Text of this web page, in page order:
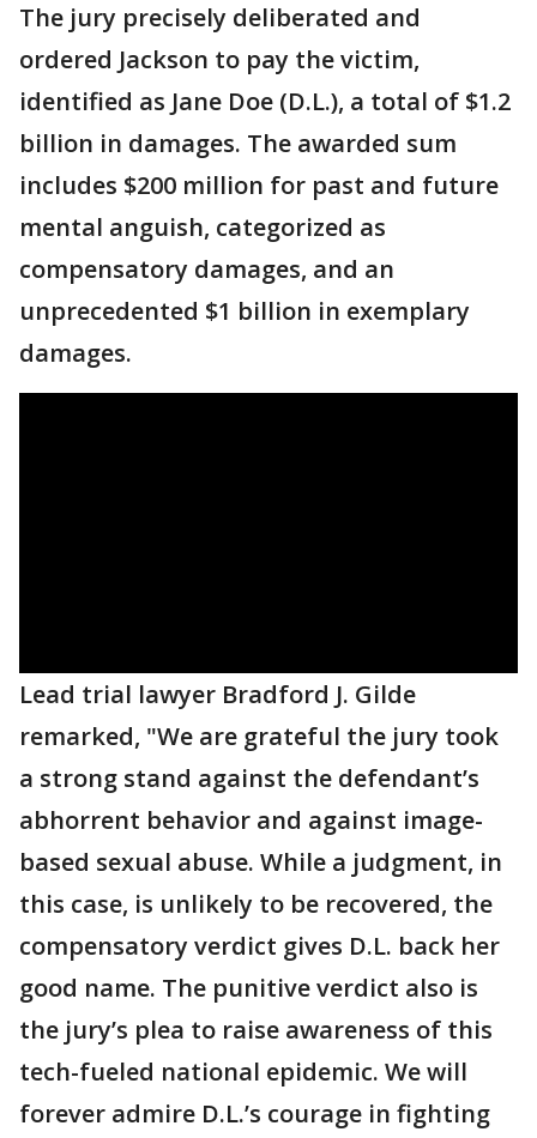
The jury precisely deliberated and
ordered Jackson to pay the victim,
identified as Jane Doe (D.L.), a total of $1.2
billion in damages. The awarded sum
includes $200 million for past and future
mental anguish, categorized as
compensatory damages, and an
unprecedented $1 billion in exemplary
damages.
Lead trial lawyer Bradford J. Gilde
remarked, "We are grateful the jury took
a strong stand against the defendant’s
abhorrent behavior and against image-
based sexual abuse. While a judgment, in
this case, is unlikely to be recovered, the
compensatory verdict gives D.L. back her
good name. The punitive verdict also is
the jury’s plea to raise awareness of this
tech-fueled national epidemic. We will
forever admire D.L.’s courage in fighting